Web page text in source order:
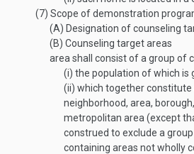
(7) Scope of demonstration
(A) Designation of counseling
(B) Counseling target areas
area shall consist of a group of
(i) the population of which is
(ii) which together constitute
neighborhood, area,
metropolitan area (except
construed to exclude a
containing areas not wholly